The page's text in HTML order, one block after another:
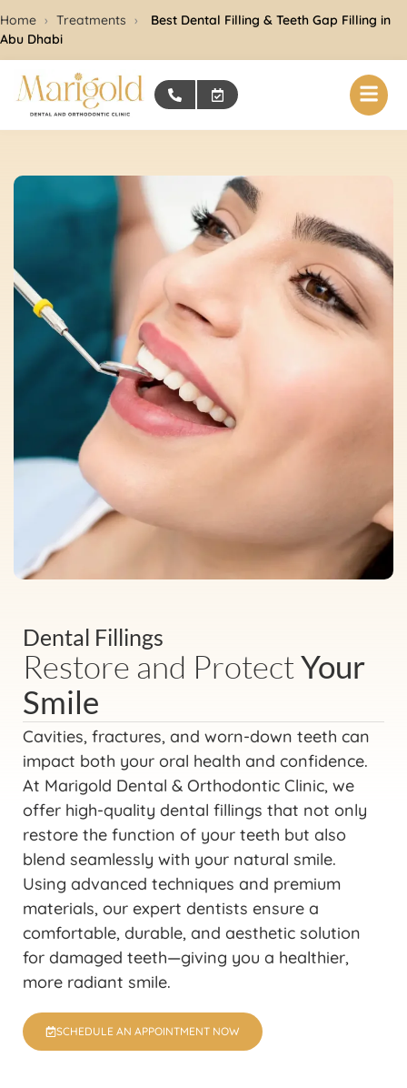
Home › Treatments ›
Best Dental Filling & Teeth Gap Filling in
Abu Dhabi
Dental Fillings
Restore and ProtectYour
Smile
Cavities, fractures, and worn-down teeth can
impact both your oral health and confidence.
At Marigold Dental & Orthodontic Clinic, we
offer high-quality dental fillings that not only
restore the function of your teeth but also
blend seamlessly with your natural smile.
Using advanced techniques and premium
materials, our expert dentists ensure a
comfortable, durable, and aesthetic solution
for damaged teeth—giving you a healthier,
more radiant smile.
SCHEDULE AN APPOINTMENT NOW